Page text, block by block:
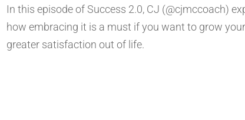
In this episode of Success 2.0, CJ (@cjmccoach)
how embracing it is a must if you want to grow
greater satisfaction out of life.